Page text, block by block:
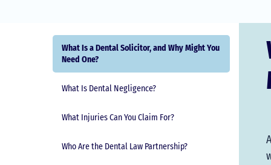
What Is a Dental Solicitor, and Why Might You
Need One?
What Is Dental Negligence?
What Injuries Can You Claim For?
Who Are the Dental Law Partnership?